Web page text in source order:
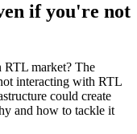
if you're not
RTL market? The
interacting with RTL
could create
and how to tackle it